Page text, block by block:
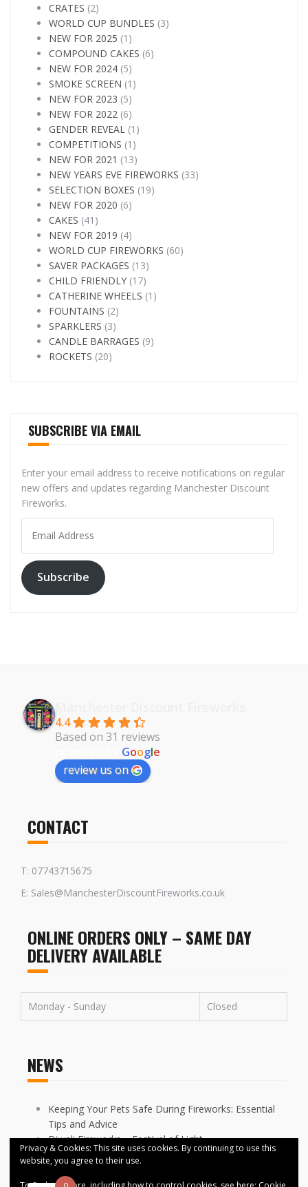
CRATES (2)
WORLD CUP BUNDLES (3)
NEW FOR 2025 (1)
COMPOUND CAKES (6)
NEW FOR 2024 (5)
SMOKE SCREEN (1)
NEW FOR 2023 (5)
NEW FOR 2022 (6)
GENDER REVEAL (1)
COMPETITIONS (1)
NEW FOR 2021 (13)
NEW YEARS EVE FIREWORKS (33)
SELECTION BOXES (19)
NEW FOR 2020 (6)
CAKES (41)
NEW FOR 2019 (4)
WORLD CUP FIREWORKS (60)
SAVER PACKAGES (13)
CHILD FRIENDLY (17)
CATHERINE WHEELS (1)
FOUNTAINS (2)
SPARKLERS (3)
CANDLE BARRAGES (9)
ROCKETS (20)
SUBSCRIBE VIA EMAIL
Enter your email address to receive notifications on regular
new offers and updates regarding Manchester Discount
Fireworks.
Address
Subscribe
4.4
Based on 31 reviews
Google
review us on
CONTACT
T: 07743715675
E: Sales@ManchesterDiscountFireworks.co.uk
ONLINE ORDERS ONLY – SAME DAY
DELIVERY AVAILABLE
Monday - Sunday Closed
NEWS
Keeping Your Pets Safe During Fireworks: Essential
Tips and Advice
Diwali Fireworks – Festival of Light
FIREWORKS DISPLAYS CANCELLED ACROSS
MANCHESTER
Privacy & Cookies: This site uses cookies. By continuing to use this
website, you agree to their use.